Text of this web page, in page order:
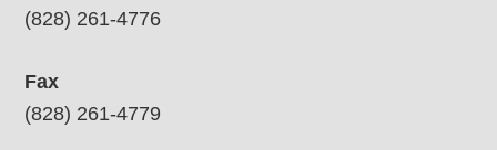
(828) 261-4776
Fax
(828) 261-4779